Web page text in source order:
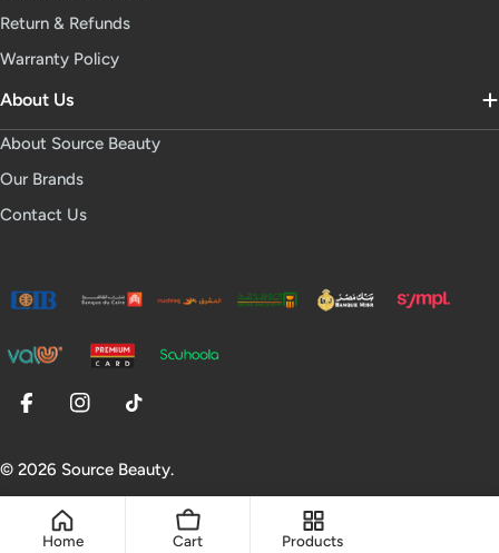
Return & Refunds
Warranty Policy
About Us
About Source Beauty
Our Brands
Contact Us
FacebookInstagramTikTok
© 2026 Source Beauty.
Home Cart Products